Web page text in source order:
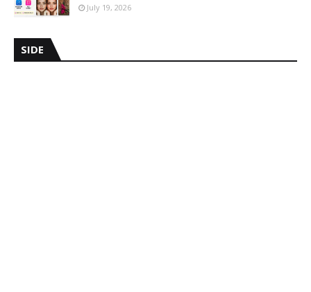
July 19, 2026
SIDE